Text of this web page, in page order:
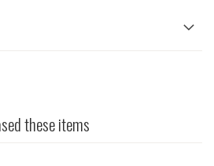
these items